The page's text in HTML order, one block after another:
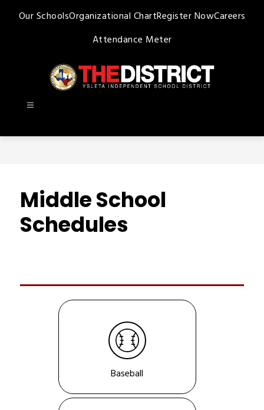
Our SchoolsOrganizational ChartRegister NowCareers
Attendance Meter
-
Middle School
Schedules
Baseball